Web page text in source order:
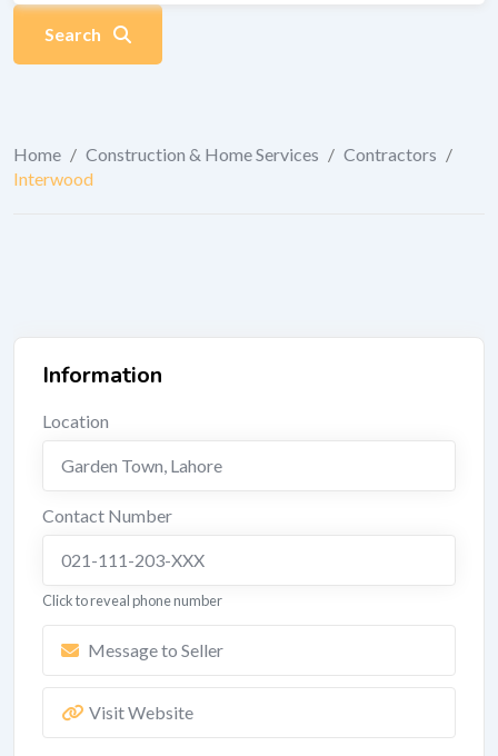
Search
Home / Construction & Home Services / Contractors /
Interwood
Information
Location
Garden Town, Lahore
Contact Number
021-111-203-XXX
Click to reveal phone number
Message to Seller
Visit Website